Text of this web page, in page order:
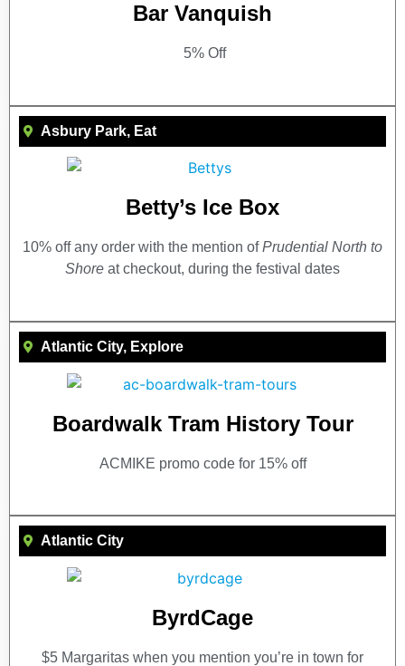
Bar Vanquish
5% Off
Asbury Park, Eat
Betty’s Ice Box
10% off any order with the mention ofPrudential North to
Shore at checkout, during the festival dates
Atlantic City, Explore
Boardwalk Tram History Tour
ACMIKE promo code for 15% off
Atlantic City
ByrdCage
$5 Margaritas when you mention you’re in town for